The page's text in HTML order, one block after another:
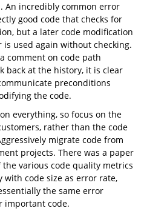
An incredibly common error
good code that checks for
but a later code modification
used again without checking.
comment on code path
back at the history, it is clear
preconditions
the code.
everything, so focus on the
rather than the code
migrate code from
projects. There was a paper
various code quality metrics
with code size as error rate,
the same error
important code.